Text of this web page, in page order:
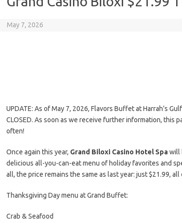
May 7, 2026
UPDATE: As of May 7, 2026, Flavors Buffet at Harrah’s
CLOSED. As soon as we receive further information, this
often!
Once again this year, Grand Biloxi Casino Hotel Spawill
delicious all-you-can-eat menu of holiday favorites and
all, the price remains the same as last year: just $21.99, all
Thanksgiving Day menu at Grand Buffet:
Crab & Seafood